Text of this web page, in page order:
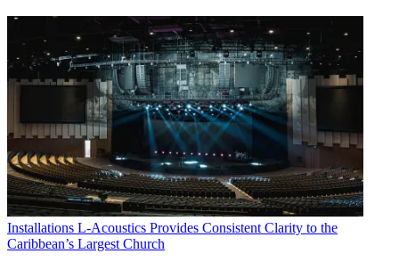
Installations L-Acoustics Provides Consistent Clarity to the
Caribbean’s Largest Church